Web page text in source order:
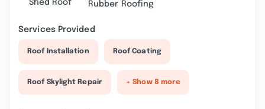
Shed Roof
Rubber Roofing
Services Provided
Roof Installation Roof Coating
Roof Skylight Repair + Show 8 more